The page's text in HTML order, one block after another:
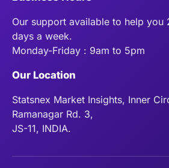
Our support available to help you
days a week.
Monday-Friday : 9am to 5pm
Our Location
Statsnex Market Insights, Inner
Ramanagar Rd. 3,
JS-11, INDIA.